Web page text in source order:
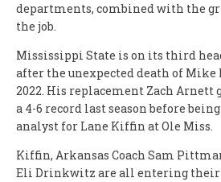
departments, combined with the
the job.
Mississippi State is on its third
after the unexpected death of Mike
2022. His replacement Zach Arnett
a 4-6 record last season before
analyst for Lane Kiffin at Ole Miss.
Kiffin, Arkansas Coach Sam
Eli Drinkwitz are all entering their